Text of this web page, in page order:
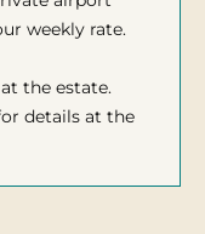
weekly rate.
the estate.
details at the